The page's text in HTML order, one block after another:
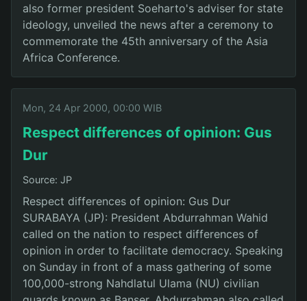
also former president Soeharto's adviser for state
ideology, unveiled the news after a ceremony to
commemorate the 45th anniversary of the Asia
Africa Conference.
Mon, 24 Apr 2000, 00:00 WIB
Respect differences of opinion: Gus
Dur
Source: JP
Respect differences of opinion: Gus Dur
SURABAYA (JP): President Abdurrahman Wahid
called on the nation to respect differences of
opinion in order to facilitate democracy. Speaking
on Sunday in front of a mass gathering of some
100,000-strong Nahdlatul Ulama (NU) civilian